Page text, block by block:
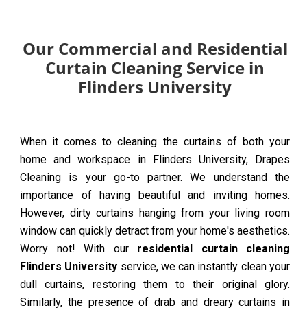
Our Commercial and Residential
Curtain Cleaning Service in
Flinders University
When it comes to cleaning the curtains of both your
home and workspace in Flinders University, Drapes
Cleaning is your go-to partner. We understand the
importance of having beautiful and inviting homes.
However, dirty curtains hanging from your living room
window can quickly detract from your home's aesthetics.
Worry not! With our residential curtain cleaning
Flinders University service, we can instantly clean your
dull curtains, restoring them to their original glory.
Similarly, the presence of drab and dreary curtains in